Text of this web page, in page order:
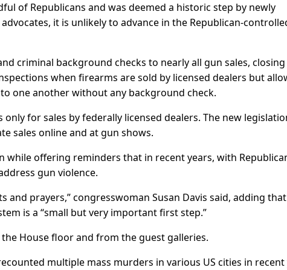
of Republicans and was deemed a historic step by newly
it is unlikely to advance in the Republican-
criminal background checks to nearly all gun sales, closing
when firearms are sold by licensed dealers but
one another without any background check.
for sales by federally licensed dealers. The new
sales online and at gun shows.
while offering reminders that in recent years, with
gun violence.
and prayers,” congresswoman Susan Davis said, adding that
is a “small but very important first step.”
House floor and from the guest galleries.
multiple mass murders in various US cities in recent